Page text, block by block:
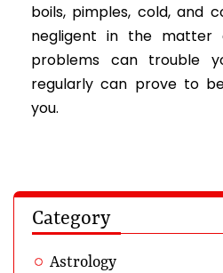
boils, pimples, cold, and
negligent in the matter
problems can trouble
regularly can prove to
you.
Category
Astrology